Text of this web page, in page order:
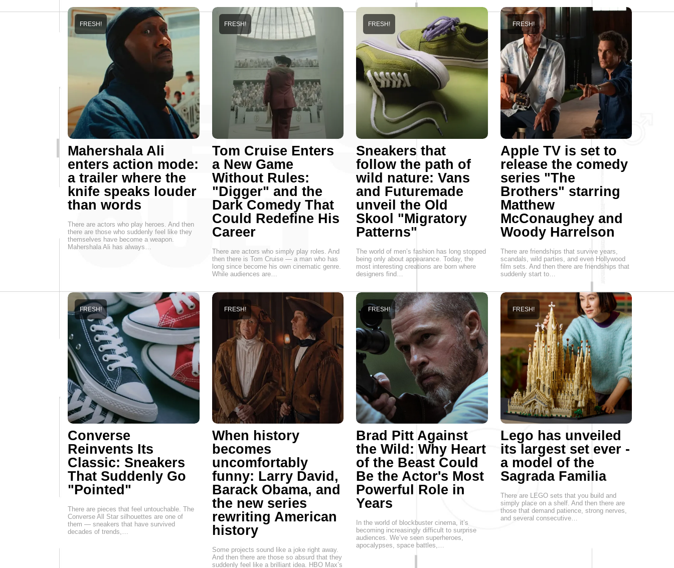
Mahershala Ali
enters action mode:
a trailer where the
knife speaks louder
than words
FRESH!
There are actors who play heroes. And then
there are those who suddenly feel like they
themselves have become a weapon.
Mahershala Ali has always…
Tom Cruise Enters
a New Game
Without Rules:
"Digger" and the
Dark Comedy That
Could Redefine His
Career
FRESH!
There are actors who simply play roles. And
then there is Tom Cruise — a man who has
long since become his own cinematic genre.
While audiences are…
Sneakers that
follow the path of
wild nature: Vans
and Futuremade
unveil the Old
Skool "Migratory
Patterns"
FRESH!
The world of men’s fashion has long stopped
being only about appearance. Today, the
most interesting creations are born where
designers find…
Apple TV is set to
release the comedy
series "The
Brothers" starring
Matthew
McConaughey and
Woody Harrelson
FRESH!
There are friendships that survive years,
scandals, wild parties, and even Hollywood
film sets. And then there are friendships that
suddenly start to…
Converse
Reinvents Its
Classic: Sneakers
That Suddenly Go
"Pointed"
FRESH!
There are pieces that feel untouchable. The
Converse All Star silhouettes are one of
them — sneakers that have survived
decades of trends,…
When history
becomes
uncomfortably
funny: Larry David,
Barack Obama, and
the new series
rewriting American
history
FRESH!
Some projects sound like a joke right away.
And then there are those so absurd that they
suddenly feel like a brilliant idea. HBO Max’s
Brad Pitt Against
the Wild: Why Heart
of the Beast Could
Be the Actor's Most
Powerful Role in
Years
FRESH!
In the world of blockbuster cinema, it’s
becoming increasingly difficult to surprise
audiences. We’ve seen superheroes,
apocalypses, space battles,…
Lego has unveiled
its largest set ever -
a model of the
Sagrada Familia
FRESH!
There are LEGO sets that you build and
simply place on a shelf. And then there are
those that demand patience, strong nerves,
and several consecutive…